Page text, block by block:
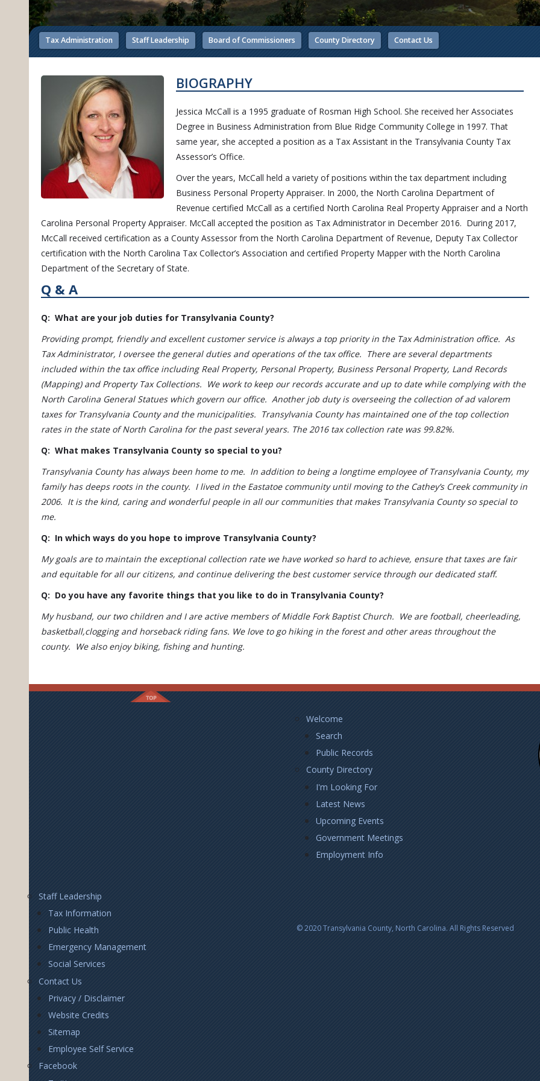
Tax Administration Staff Leadership Board of Commissioners County Directory Contact Us
BIOGRAPHY
Jessica McCall is a 1995 graduate of Rosman High School. She received her Associates
Degree in Business Administration from Blue Ridge Community College in 1997. That
same year, she accepted a position as a Tax Assistant in the Transylvania County Tax
Assessor’s Office.
Over the years, McCall held a variety of positions within the tax department including
Business Personal Property Appraiser. In 2000, the North Carolina Department of
Revenue certified McCall as a certified North Carolina Real Property Appraiser and a North
Carolina Personal Property Appraiser. McCall accepted the position as Tax Administrator in December 2016. During 2017,
McCall received certification as a County Assessor from the North Carolina Department of Revenue, Deputy Tax Collector
certification with the North Carolina Tax Collector’s Association and certified Property Mapper with the North Carolina
Department of the Secretary of State.
Q & A
Q: What are your job duties for Transylvania County?
Providing prompt, friendly and excellent customer service is always a top priority in the Tax Administration office. As
Tax Administrator, I oversee the general duties and operations of the tax office. There are several departments
included within the tax office including Real Property, Personal Property, Business Personal Property, Land Records
(Mapping) and Property Tax Collections. We work to keep our records accurate and up to date while complying with the
North Carolina General Statues which govern our office. Another job duty is overseeing the collection of ad valorem
taxes for Transylvania County and the municipalities. Transylvania County has maintained one of the top collection
rates in the state of North Carolina for the past several years. The 2016 tax collection rate was 99.82%.
Q: What makes Transylvania County so special to you?
Transylvania County has always been home to me. In addition to being a longtime employee of Transylvania County, my
family has deeps roots in the county. I lived in the Eastatoe community until moving to the Cathey’s Creek community in
2006. It is the kind, caring and wonderful people in all our communities that makes Transylvania County so special to
me.
Q: In which ways do you hope to improve Transylvania County?
My goals are to maintain the exceptional collection rate we have worked so hard to achieve, ensure that taxes are fair
and equitable for all our citizens, and continue delivering the best customer service through our dedicated staff.
Q: Do you have any favorite things that you like to do in Transylvania County?
My husband, our two children and I are active members of Middle Fork Baptist Church. We are football, cheerleading,
basketball,clogging and horseback riding fans. We love to go hiking in the forest and other areas throughout the
county. We also enjoy biking, fishing and hunting.
Footer
LeftWelcome
Search
Public Records
County Directory
I'm Looking For
Latest News
Upcoming Events
Government Meetings
Employment Info
Footer
Right
Staff Leadership
Tax Information
Public Health
Emergency Management
Social Services
Contact Us
Privacy / Disclaimer
Website Credits
Sitemap
Employee Self Service
Facebook
© 2020 Transylvania County, North Carolina. All Rights Reserved